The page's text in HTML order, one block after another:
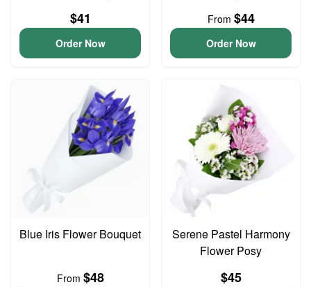
$41
Order Now
From $44
Order Now
Blue Iris Flower Bouquet
From $48
Serene Pastel Harmony
Flower Posy
$45